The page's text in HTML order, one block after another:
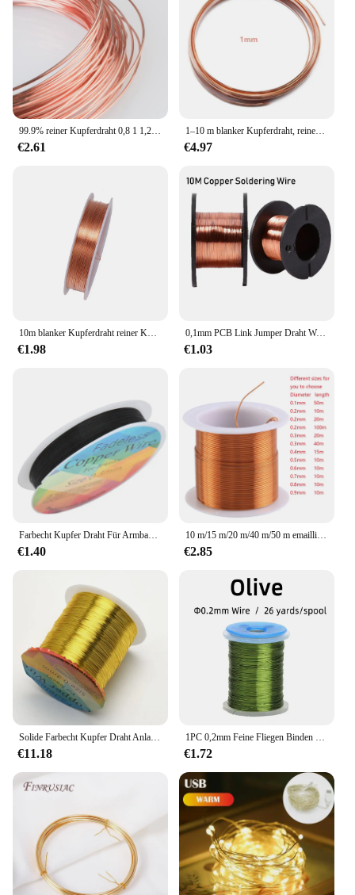
99.9% reiner Kupferdraht 0,8 1 1,2 1,4 1,5 1,6 1,8 2 2,3 2,5 3 3,5 4 4,5 5mm blanker Draht leitfähiger Kupferdraht
€2.61
1–10 m blanker Kupferdraht, reiner Kupferdraht, T2-Kupferspule, leitfähiger Kupferdraht, blanker Leitungsdurchmesser 0,1/0,15/0,2/0,3/0,4/0,5–5 mm
€4.97
10m blanker Kupferdraht reiner Kupferdraht t2 Kupfers pule leitender Kupferdraht blanker Draht durchmesser 0,1-1mm Mehrzweck
€1.98
0,1mm PCB Link Jumper Draht Wartung Jump Linie Kupfer Löten Draht für Handy Computer PCB Schweißen Reparatur Werkzeuge
€1.03
Farbecht Kupfer Draht Für Armband Halskette Schmuck DIY Zubehör 0.2/0.25/0.3/0.5/0.6/0.7/1,0mm Handwerk Perlen Draht HK018
€1.40
10 m/15 m/20 m/40 m/50 m emaillierter Kupferdraht, emaillierter Draht, elektromagnetischer Spulenwickeldraht, Herstellung von Elektromagnet-Kupferdraht
€2.85
Solide Farbecht Kupfer Draht Anlaufbeständig Perlen Draht DIY Handwerk Schmuck Machen Zubehör 18 zu 32 Gauge ( 32Ga/1969 ft)
€11.18
1PC 0,2mm Feine Fliegen Binden Kupfer Draht Für Forelle Bass Fliegen Angeln Binden Material Midge Larve Nymphe körper Rippen Materialien
€1.72